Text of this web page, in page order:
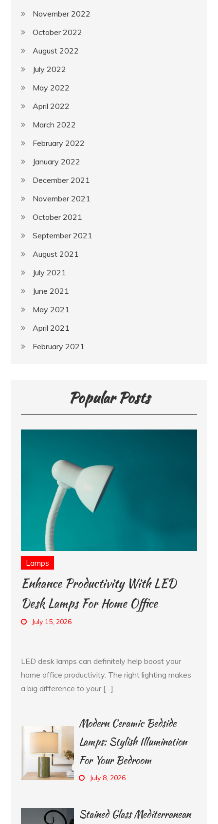
November 2022
October 2022
August 2022
July 2022
May 2022
April 2022
March 2022
February 2022
January 2022
December 2021
November 2021
October 2021
September 2021
August 2021
July 2021
June 2021
May 2021
April 2021
February 2021
Popular Posts
Lamps
Enhance Productivity With LED
Desk Lamps For Home Office
July 15, 2026
LED desk lamps can definitely help boost your
home office productivity. The right lighting makes
a big difference to your […]
Modern Ceramic Bedside
Lamps: Stylish Illumination
For Your Bedroom
July 8, 2026
Stained Glass Mediterranean